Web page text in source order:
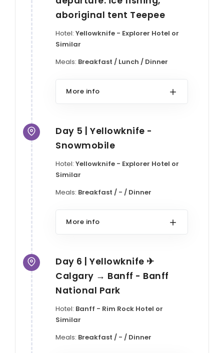
aboriginal tent Teepee
Hotel: Yellowknife - Explorer Hotel or
Similar
Meals: Breakfast / Lunch / Dinner
More info
Day 5 | Yellowknife -
Snowmobile
Hotel: Yellowknife - Explorer Hotel or
Similar
Meals: Breakfast / - / Dinner
More info
Day 6 | Yellowknife ✈
Calgary → Banff - Banff
National Park
Hotel: Banff - Rim Rock Hotel or
Similar
Meals: Breakfast / - / Dinner